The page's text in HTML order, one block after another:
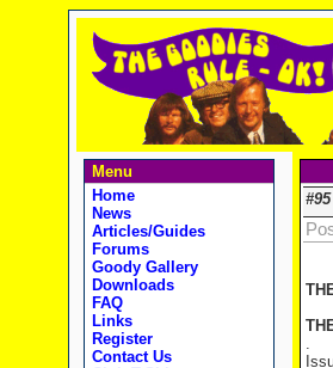
Menu
Home
News
Articles/Guides
Forums
Goody Gallery
Downloads
FAQ
Links
Register
Contact Us
.